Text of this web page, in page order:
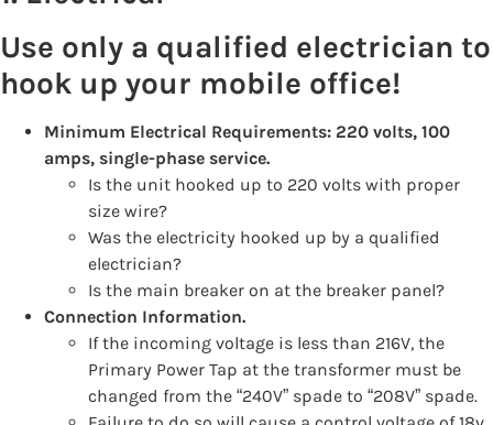
Use only a qualified electrician to
hook up your mobile office!
Minimum Electrical Requirements: 220 volts, 100
amps, single-phase service.
Is the unit hooked up to 220 volts with proper
size wire?
Was the electricity hooked up by a qualified
electrician?
Is the main breaker on at the breaker panel?
Connection Information.
If the incoming voltage is less than 216V, the
Primary Power Tap at the transformer must be
changed from the “240V” spade to “208V” spade.